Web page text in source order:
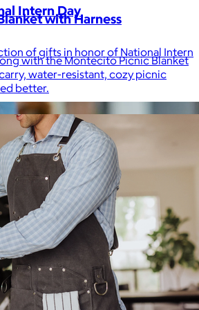
Intern Day
of gifts in honor of National Intern
with Harness
with the Montecito Picnic Blanket
water-resistant, cozy picnic
better.